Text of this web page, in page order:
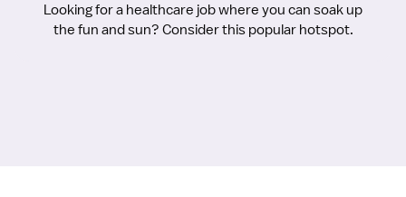
Looking for a healthcare job where you can soak up
the fun and sun? Consider this popular hotspot.